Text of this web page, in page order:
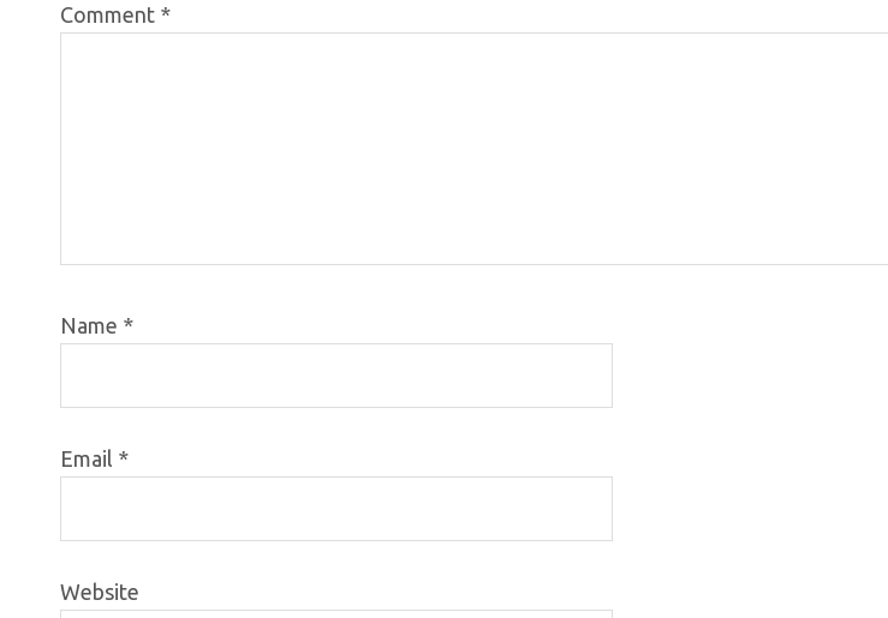
Comment *
Name *
Email *
Website